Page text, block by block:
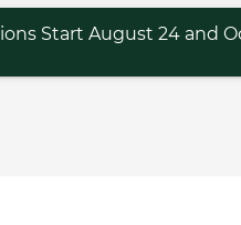
Start August 24 and